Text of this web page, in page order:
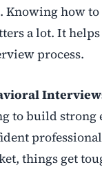
Knowing how
a lot. It
process.
to build
things get